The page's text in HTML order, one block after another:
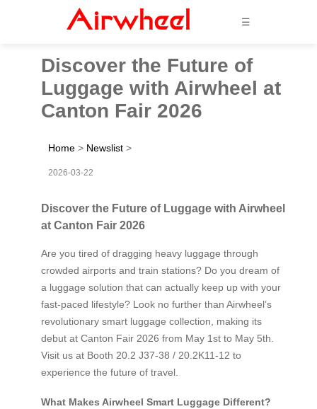
☰
Discover the Future of
Luggage with Airwheel at
Canton Fair 2026
Home > Newslist >
2026-03-22
Discover the Future of Luggage with Airwheel
at Canton Fair 2026
Are you tired of dragging heavy luggage through
crowded airports and train stations? Do you dream of
a luggage solution that can actually keep up with your
fast-paced lifestyle? Look no further than Airwheel’s
revolutionary smart luggage collection, making its
debut at Canton Fair 2026 from May 1st to May 5th.
Visit us at Booth 20.2 J37-38 / 20.2K11-12 to
experience the future of travel.
What Makes Airwheel Smart Luggage Different?